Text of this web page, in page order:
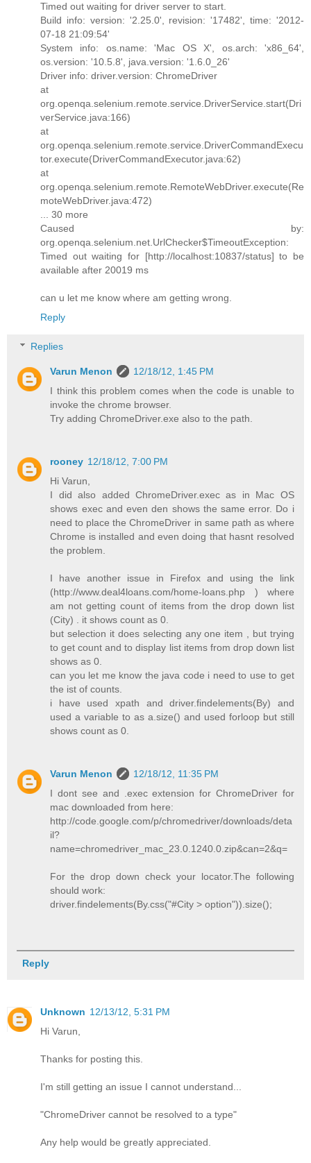
Timed out waiting for driver server to start.
Build info: version: '2.25.0', revision: '17482', time: '2012-
07-18 21:09:54'
System info: os.name: 'Mac OS X', os.arch: 'x86_64',
os.version: '10.5.8', java.version: '1.6.0_26'
Driver info: driver.version: ChromeDriver
at
org.openqa.selenium.remote.service.DriverService.start(Dri
verService.java:166)
at
org.openqa.selenium.remote.service.DriverCommandExecu
tor.execute(DriverCommandExecutor.java:62)
at
org.openqa.selenium.remote.RemoteWebDriver.execute(Re
moteWebDriver.java:472)
... 30 more
Caused by:
org.openqa.selenium.net.UrlChecker$TimeoutException:
Timed out waiting for [http://localhost:10837/status] to be
available after 20019 ms
can u let me know where am getting wrong.
Reply
Replies
Varun Menon
12/18/12, 1:45 PM
I think this problem comes when the code is unable to
invoke the chrome browser.
Try adding ChromeDriver.exe also to the path.
rooney 12/18/12, 7:00 PM
Hi Varun,
I did also added ChromeDriver.exec as in Mac OS
shows exec and even den shows the same error. Do i
need to place the ChromeDriver in same path as where
Chrome is installed and even doing that hasnt resolved
the problem.
I have another issue in Firefox and using the link
(http://www.deal4loans.com/home-loans.php ) where
am not getting count of items from the drop down list
(City) . it shows count as 0.
but selection it does selecting any one item , but trying
to get count and to display list items from drop down list
shows as 0.
can you let me know the java code i need to use to get
the ist of counts.
i have used xpath and driver.findelements(By) and
used a variable to as a.size() and used forloop but still
shows count as 0.
Varun Menon
12/18/12, 11:35 PM
I dont see and .exec extension for ChromeDriver for
mac downloaded from here:
http://code.google.com/p/chromedriver/downloads/deta
il?
name=chromedriver_mac_23.0.1240.0.zip&can=2&q=
For the drop down check your locator.The following
should work:
driver.findelements(By.css("#City > option")).size();
Reply
Unknown 12/13/12, 5:31 PM
Hi Varun,
Thanks for posting this.
I'm still getting an issue I cannot understand...
"ChromeDriver cannot be resolved to a type"
Any help would be greatly appreciated.